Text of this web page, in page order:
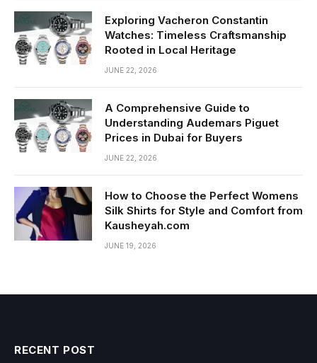
Exploring Vacheron Constantin
Watches: Timeless Craftsmanship
Rooted in Local Heritage
JUNE 22, 2026
A Comprehensive Guide to
Understanding Audemars Piguet
Prices in Dubai for Buyers
JUNE 22, 2026
How to Choose the Perfect Womens
Silk Shirts for Style and Comfort from
Kausheyah.com
JUNE 19, 2026
RECENT POST